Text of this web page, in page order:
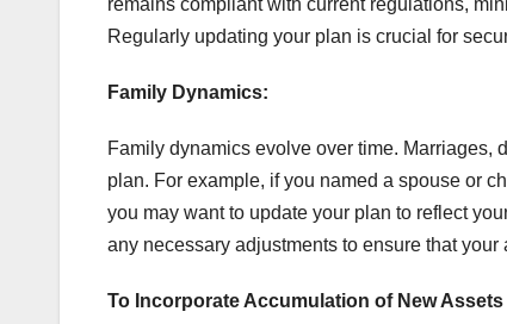
remains compliant with current regulations,
Regularly updating your plan is crucial for
Family Dynamics:
Family dynamics evolve over time. Marriages,
plan. For example, if you named a spouse or
you may want to update your plan to reflect
any necessary adjustments to ensure that
To Incorporate Accumulation of New